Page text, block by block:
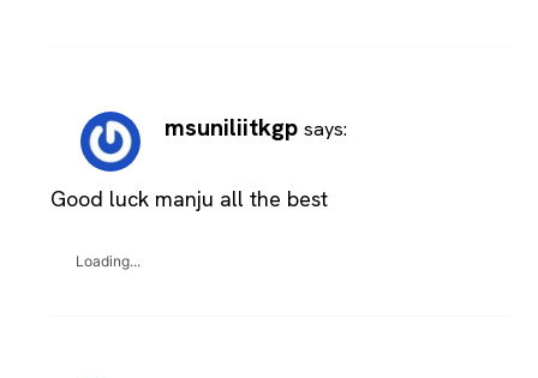
msuniliitkgp says:
Good luck manju all the best
Loading...